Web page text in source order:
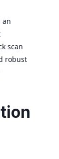
an
scan
robust